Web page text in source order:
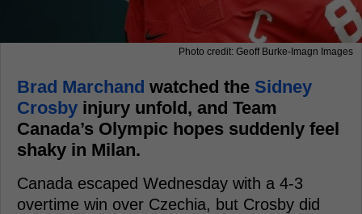
Photo credit: Geoff Burke-Imagn Images
Brad Marchand watched the Sidney
Crosby injury unfold, and Team
Canada’s Olympic hopes suddenly feel
shaky in Milan.
Canada escaped Wednesday with a 4-3
overtime win over Czechia, but Crosby did